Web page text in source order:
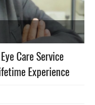
Care Service
Experience